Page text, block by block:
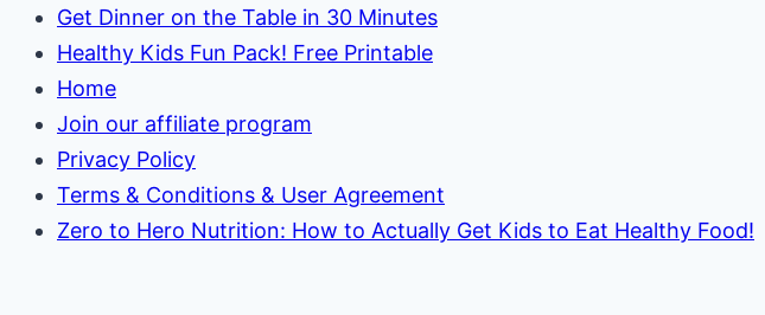
Get Dinner on the Table in 30 Minutes
Healthy Kids Fun Pack! Free Printable
Home
Join our affiliate program
Privacy Policy
Terms & Conditions & User Agreement
Zero to Hero Nutrition: How to Actually Get Kids to Eat Healthy Food!